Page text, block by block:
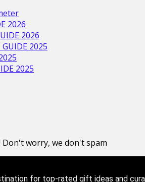
2026
2026
GUIDE 2025
2025
Don't worry, we don't spam
for top-rated gift ideas and